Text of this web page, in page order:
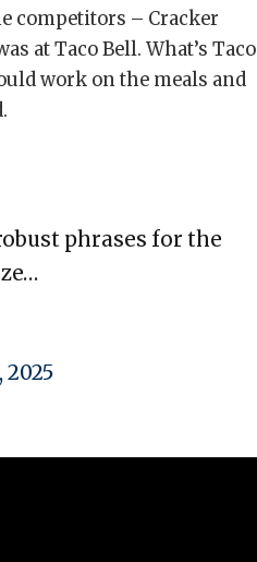
competitors – Cracker
at Taco Bell. What’s Taco
work on the meals and
phrases for the
2025